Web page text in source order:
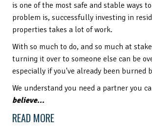
is one of the most safe and stable ways
problem is, successfully investing in
properties takes a lot of work.
With so much to do, and so much at
turning it over to someone else can be
especially if you've already been burned
We understand you need a partner you
believe...
READ MORE